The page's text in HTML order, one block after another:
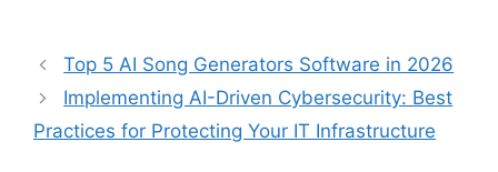
Top 5 AI Song Generators Software in 2026
Implementing AI-Driven Cybersecurity: Best
Practices for Protecting Your IT Infrastructure